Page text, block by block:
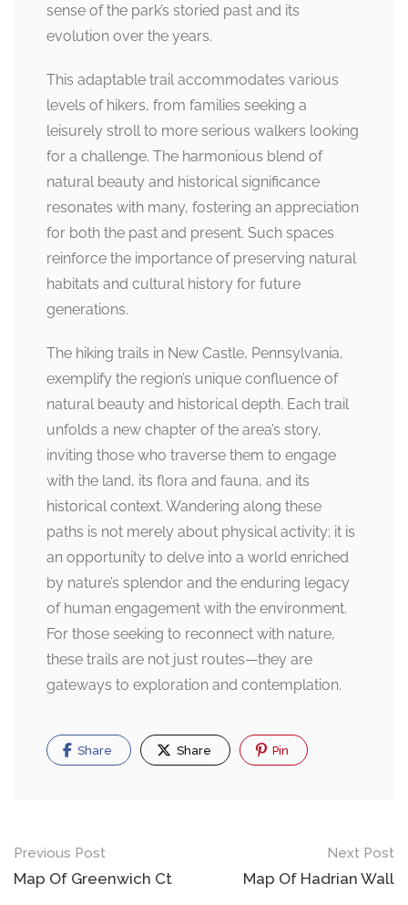
sense of the park’s storied past and its
evolution over the years.
This adaptable trail accommodates various
levels of hikers, from families seeking a
leisurely stroll to more serious walkers looking
for a challenge. The harmonious blend of
natural beauty and historical significance
resonates with many, fostering an appreciation
for both the past and present. Such spaces
reinforce the importance of preserving natural
habitats and cultural history for future
generations.
The hiking trails in New Castle, Pennsylvania,
exemplify the region’s unique confluence of
natural beauty and historical depth. Each trail
unfolds a new chapter of the area’s story,
inviting those who traverse them to engage
with the land, its flora and fauna, and its
historical context. Wandering along these
paths is not merely about physical activity; it is
an opportunity to delve into a world enriched
by nature’s splendor and the enduring legacy
of human engagement with the environment.
For those seeking to reconnect with nature,
these trails are not just routes—they are
gateways to exploration and contemplation.
Share Share Pin
Post
navigation
Previous Post
Map Of Greenwich Ct
Next Post
Map Of Hadrian Wall